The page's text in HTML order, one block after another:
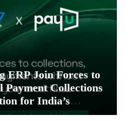
ERP Join Forces to
Collections
for India’s
and MSMEs